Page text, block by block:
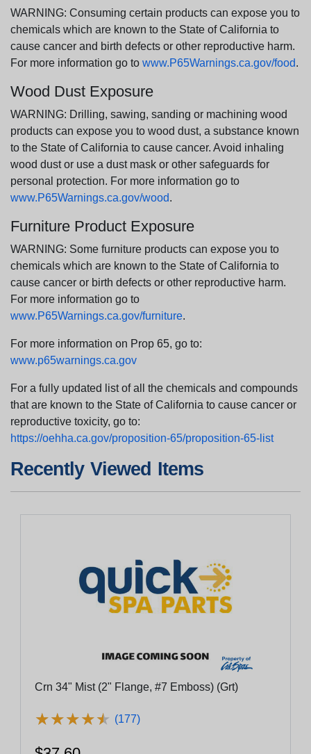
WARNING: Consuming certain products can expose you to
chemicals which are known to the State of California to
cause cancer and birth defects or other reproductive harm.
For more information go to www.P65Warnings.ca.gov/food.
Wood Dust Exposure
WARNING: Drilling, sawing, sanding or machining wood
products can expose you to wood dust, a substance known
to the State of California to cause cancer. Avoid inhaling
wood dust or use a dust mask or other safeguards for
personal protection. For more information go to
www.P65Warnings.ca.gov/wood.
Furniture Product Exposure
WARNING: Some furniture products can expose you to
chemicals which are known to the State of California to
cause cancer or birth defects or other reproductive harm.
For more information go to
www.P65Warnings.ca.gov/furniture.
For more information on Prop 65, go to:
www.p65warnings.ca.gov
For a fully updated list of all the chemicals and compounds
that are known to the State of California to cause cancer or
reproductive toxicity, go to:
https://oehha.ca.gov/proposition-65/proposition-65-list
Recently Viewed Items
Crn 34" Mist (2" Flange, #7 Emboss) (Grt)
★★★★★
★★★★★ (177)